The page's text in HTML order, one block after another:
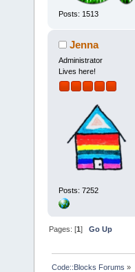
Posts: 1513
Jenna
Administrator
Lives here!
Posts: 7252
Pages: [1]Go Up
Code::Blocks Forums »